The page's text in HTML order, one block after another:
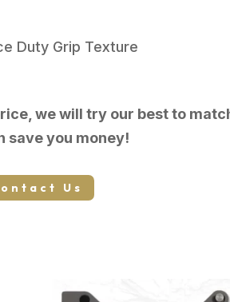
Duty Grip Texture
we will try our best to
save you money!
Us